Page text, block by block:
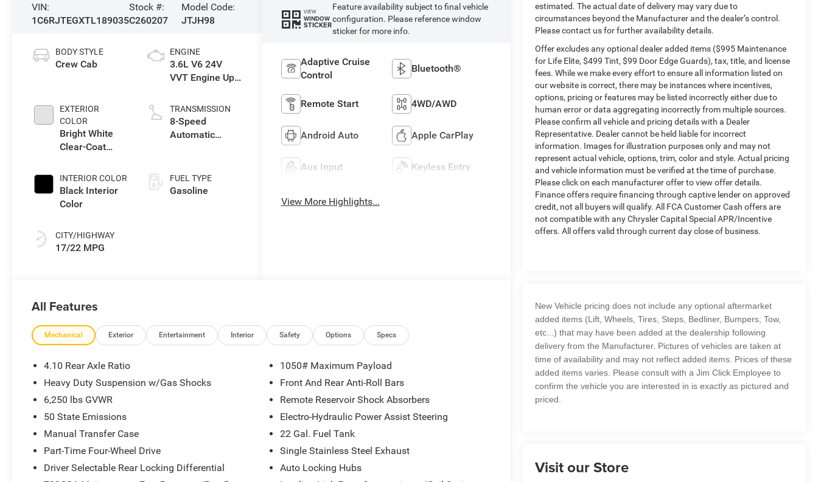
estimated. The actual date of delivery may vary due to
circumstances beyond the Manufacturer and the dealer’s control.
Please contact us for further availability details.
Offer excludes any optional dealer added items ($995 Maintenance
for Life Elite, $499 Tint, $99 Door Edge Guards), tax, title, and license
fees. While we make every effort to ensure all information listed on
our website is correct, there may be instances where incentives,
options, pricing or features may be listed incorrectly either due to
human error or data aggregating incorrectly from multiple sources.
Please confirm all vehicle and pricing details with a Dealer
Representative. Dealer cannot be held liable for incorrect
information. Images for illustration purposes only and may not
represent actual vehicle, options, trim, color and style. Actual pricing
and vehicle information must be verified at the time of purchase.
Please click on each manufacturer offer to view offer details.
Finance offers require financing through captive lender on approved
credit, not all buyers will qualify. All FCA Customer Cash offers are
not compatible with any Chrysler Capital Special APR/Incentive
offers. All offers valid through current day close of business.
New Vehicle pricing does not include any optional aftermarket
added items (Lift, Wheels, Tires, Steps, Bedliner, Bumpers, Tow,
etc...) that may have been added at the dealership following
delivery from the Manufacturer. Pictures of vehicles are taken at
time of availability and may not reflect added items. Prices of these
added items varies. Please consult with a Jim Click Employee to
confirm the vehicle you are interested in is exactly as pictured and
priced.
Visit our Store
VIN:
1C6RJTEGXTL189035
Stock #:
C260207
Model Code:
JTJH98
BODY STYLE
Crew Cab
EXTERIOR
COLOR
Bright White
Clear-Coat
INTERIOR COLOR
Black Interior
Color
CITY/HIGHWAY
17/22 MPG
ENGINE
3.6L V6 24V
VVT Engine Upg
TRANSMISSION
8-Speed
Automatic
FUEL TYPE
Gasoline
VIEW
WINDOW
STICKER
Feature availability subject to final vehicle
configuration. Please reference window
sticker for more info.
Adaptive Cruise
Control
Bluetooth®
Remote Start 4WD/AWD
Android Auto Apple CarPlay
Aux Input Keyless Entry
View More Highlights...
All Features
Mechanical Exterior Entertainment Interior Safety Options Specs
4.10 Rear Axle Ratio
Heavy Duty Suspension w/Gas Shocks
6,250 lbs GVWR
50 State Emissions
Manual Transfer Case
Part-Time Four-Wheel Drive
Driver Selectable Rear Locking Differential
1050# Maximum Payload
Front And Rear Anti-Roll Bars
Remote Reservoir Shock Absorbers
Electro-Hydraulic Power Assist Steering
22 Gal. Fuel Tank
Single Stainless Steel Exhaust
Auto Locking Hubs